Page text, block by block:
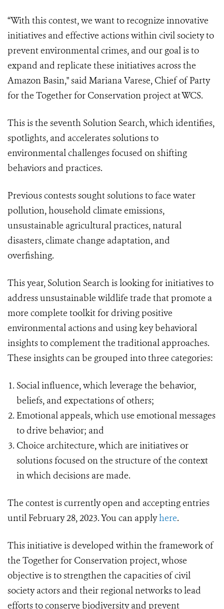
“With this contest, we want to recognize innovative
initiatives and effective actions within civil society to
prevent environmental crimes, and our goal is to
expand and replicate these initiatives across the
Amazon Basin," said Mariana Varese, Chief of Party
for the Together for Conservation project at WCS.
This is the seventh Solution Search, which identifies,
spotlights, and accelerates solutions to
environmental challenges focused on shifting
behaviors and practices.
Previous contests sought solutions to face water
pollution, household climate emissions,
unsustainable agricultural practices, natural
disasters, climate change adaptation, and
overfishing.
This year, Solution Search is looking for initiatives to
address unsustainable wildlife trade that promote a
more complete toolkit for driving positive
environmental actions and using key behavioral
insights to complement the traditional approaches.
These insights can be grouped into three categories:
Social influence, which leverage the behavior,
beliefs, and expectations of others;
Emotional appeals, which use emotional messages
to drive behavior; and
Choice architecture, which are initiatives or
solutions focused on the structure of the context
in which decisions are made.
The contest is currently open and accepting entries
until February 28, 2023. You can applyhere.
This initiative is developed within the framework of
the Together for Conservation project, whose
objective is to strengthen the capacities of civil
society actors and their regional networks to lead
efforts to conserve biodiversity and prevent